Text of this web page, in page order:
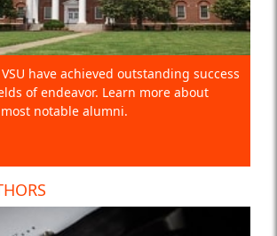
have achieved outstanding success
of endeavor. Learn more about
most notable alumni.